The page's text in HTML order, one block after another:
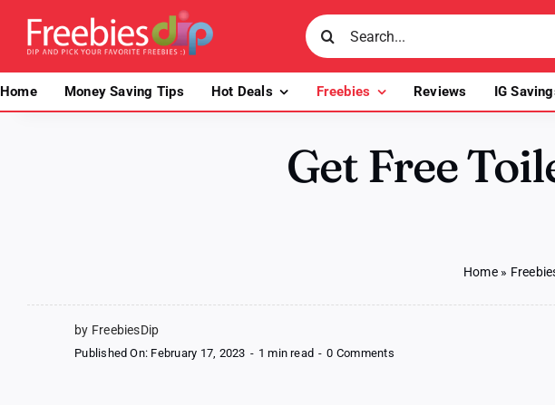
content
Search
for:
Home Money Saving Tips Hot Deals Freebies Reviews IG
Get Free
Home»
by FreebiesDip
Published On: February 17, 2023 - 1 min read - 0 Commentson